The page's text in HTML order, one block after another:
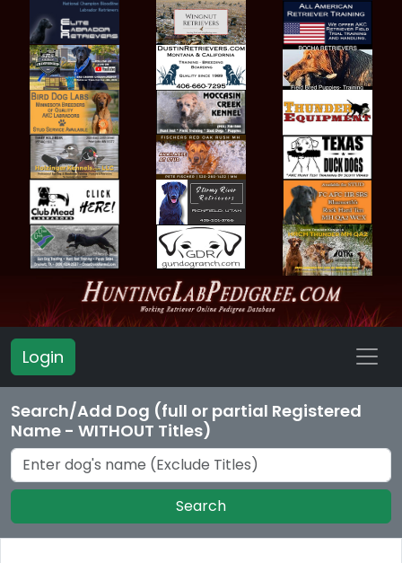
Login
Search/Add Dog (full or partial Registered
Name - WITHOUT Titles)
Search